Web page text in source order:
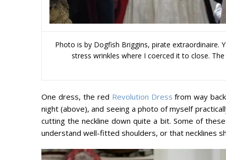
Photo is by Dogfish Briggins, pirate extraordinaire.
stress wrinkles where I coerced it to close.
One dress, the red Revolution Dress from way
night (above), and seeing a photo of myself
cutting the neckline down quite a bit. Some of
understand well-fitted shoulders, or that necklines